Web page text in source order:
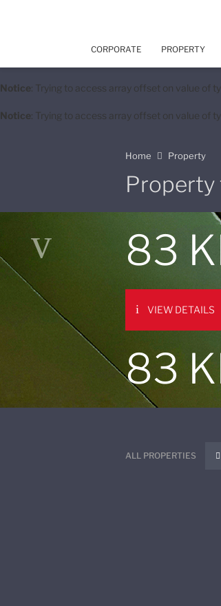
Notice: Trying to access array offset on value of
Notice: Trying to access array offset on value of
CORPORATE PROPERTY
Home Property
Property
83
VIEW DETAILS
83
ALL PROPERTIES